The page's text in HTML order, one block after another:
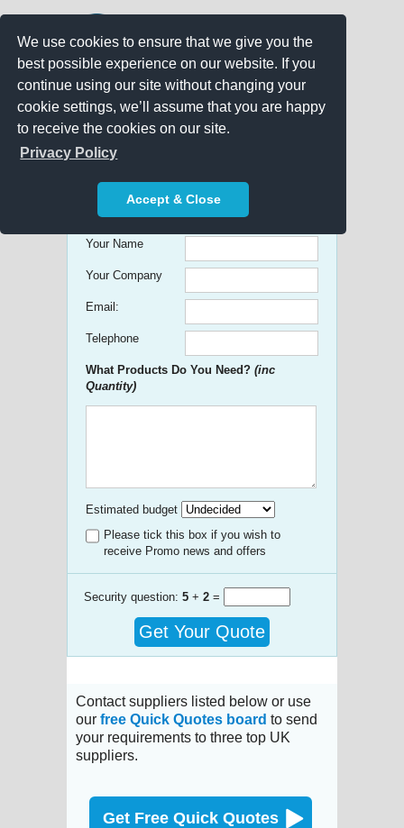
We use cookies to ensure that we give you the
best possible experience on our website. If you
continue using our site without changing your
cookie settings, we’ll assume that you are happy
to receive the cookies on our site.
Privacy Policy
Accept & Close
Get free Quick Quotes on any
Promotional Product!
Your Name
Your Company
Email:
Telephone
What Products Do You Need? (inc
Quantity)
Estimated budget
Please tick this box if you wish to
receive Promo news and offers
Security question: 5 + 2 =
Get Your Quote
Contact suppliers listed below or use
our free Quick Quotes board to send
your requirements to three top UK
suppliers.
Get Free Quick Quotes